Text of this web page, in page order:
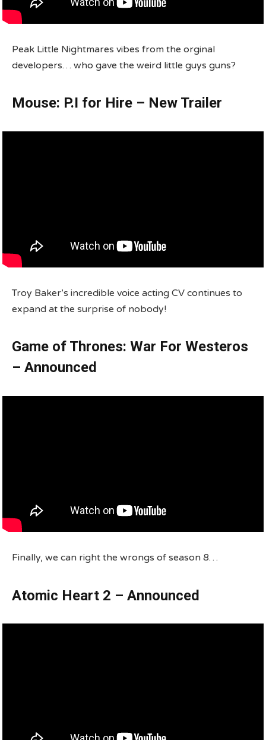
Peak Little Nightmares vibes from the orginal
developers… who gave the weird little guys guns?
Mouse: P.I for Hire – New Trailer
Troy Baker’s incredible voice acting CV continues to
expand at the surprise of nobody!
Game of Thrones: War For Westeros
– Announced
Finally, we can right the wrongs of season 8…
Atomic Heart 2 – Announced